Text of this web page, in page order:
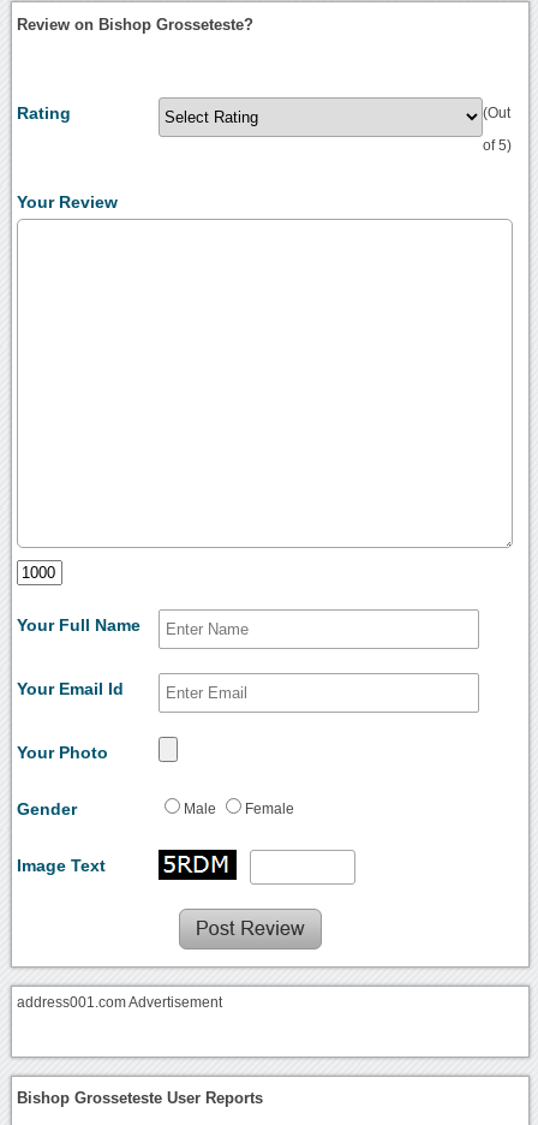
Review on Bishop Grosseteste?
Rating (Out
of 5)
Your Review
Your Full Name
Your Email Id
Your Photo
Gender Male Female
Image Text
address001.com Advertisement
Bishop Grosseteste User Reports